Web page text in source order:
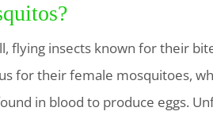
flying insects known for their
for their female mosquitoes,
in blood to produce eggs.